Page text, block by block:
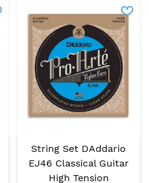
String Set DAddario
EJ46 Classical Guitar
High Tension